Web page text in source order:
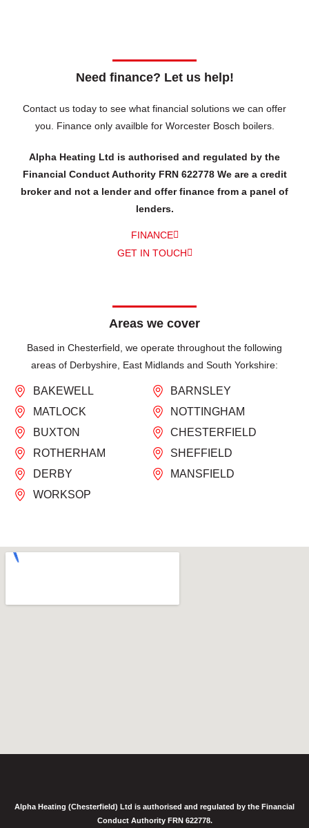
Need finance? Let us help!
Contact us today to see what financial solutions we can offer
you. Finance only availble for Worcester Bosch boilers.
Alpha Heating Ltd is authorised and regulated by the
Financial Conduct Authority FRN 622778 We are a credit
broker and not a lender and offer finance from a panel of
lenders.
FINANCE
GET IN TOUCH
Areas we cover
Based in Chesterfield, we operate throughout the following
areas of Derbyshire, East Midlands and South Yorkshire:
BAKEWELL
MATLOCK
BARNSLEY
NOTTINGHAM
BUXTON
ROTHERHAM
CHESTERFIELD
SHEFFIELD
DERBY
WORKSOP
MANSFIELD
Alpha Heating (Chesterfield) Ltd is authorised and regulated by the Financial
Conduct Authority FRN 622778.